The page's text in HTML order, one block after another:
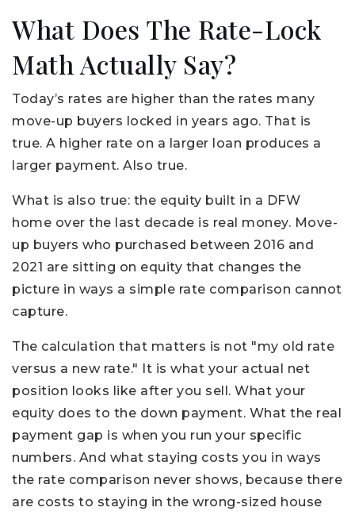
What Does The Rate-Lock
Math Actually Say?
Today’s rates are higher than the rates many
move-up buyers locked in years ago. That is
true. A higher rate on a larger loan produces a
larger payment. Also true.
What is also true: the equity built in a DFW
home over the last decade is real money. Move-
up buyers who purchased between 2016 and
2021 are sitting on equity that changes the
picture in ways a simple rate comparison cannot
capture.
The calculation that matters is not "my old rate
versus a new rate." It is what your actual net
position looks like after you sell. What your
equity does to the down payment. What the real
payment gap is when you run your specific
numbers. And what staying costs you in ways
the rate comparison never shows, because there
are costs to staying in the wrong-sized house